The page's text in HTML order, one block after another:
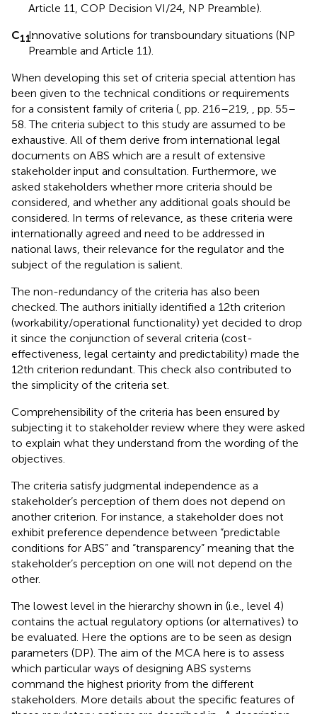
Article 11, COP Decision VI/24, NP Preamble).
C11:
Innovative solutions for transboundary situations (NP
Preamble and Article 11).
When developing this set of criteria special attention has
been given to the technical conditions or requirements
for a consistent family of criteria ( , pp. 216–219,
, pp. 55–
58. The criteria subject to this study are assumed to be
exhaustive. All of them derive from international legal
documents on ABS which are a result of extensive
stakeholder input and consultation. Furthermore, we
asked stakeholders whether more criteria should be
considered, and whether any additional goals should be
considered. In terms of relevance, as these criteria were
internationally agreed and need to be addressed in
national laws, their relevance for the regulator and the
subject of the regulation is salient.
The non-redundancy of the criteria has also been
checked. The authors initially identified a 12th criterion
(workability/operational functionality) yet decided to drop
it since the conjunction of several criteria (cost-
effectiveness, legal certainty and predictability) made the
12th criterion redundant. This check also contributed to
the simplicity of the criteria set.
Comprehensibility of the criteria has been ensured by
subjecting it to stakeholder review where they were asked
to explain what they understand from the wording of the
objectives.
The criteria satisfy judgmental independence as a
stakeholder’s perception of them does not depend on
another criterion. For instance, a stakeholder does not
exhibit preference dependence between “predictable
conditions for ABS” and “transparency” meaning that the
stakeholder’s perception on one will not depend on the
other.
The lowest level in the hierarchy shown in (i.e., level 4)
contains the actual regulatory options (or alternatives) to
be evaluated. Here the options are to be seen as design
parameters (DP). The aim of the MCA here is to assess
which particular ways of designing ABS systems
command the highest priority from the different
stakeholders. More details about the specific features of